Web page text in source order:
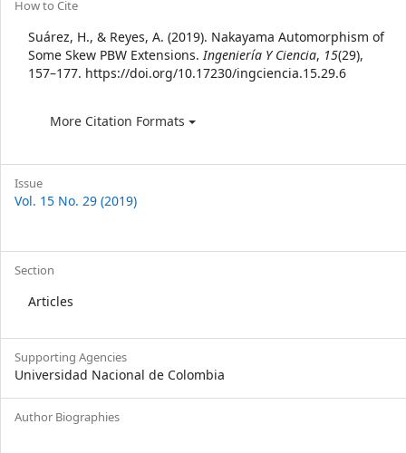
Article
Details
How to Cite
Suárez, H., & Reyes, A. (2019). Nakayama Automorphism of
Some Skew PBW Extensions.Ingeniería Y Ciencia, 15(29),
157–177. https://doi.org/10.17230/ingciencia.15.29.6
More Citation Formats
Issue
Vol. 15 No. 29 (2019)
Section
Articles
Supporting Agencies
Universidad Nacional de Colombia
Author Biographies